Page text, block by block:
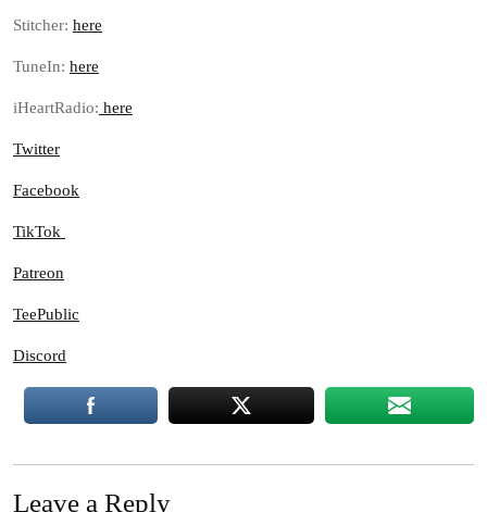
Stitcher: here
TuneIn: here
iHeartRadio: here
Twitter
Facebook
TikTok
Patreon
TeePublic
Discord
Leave a Reply